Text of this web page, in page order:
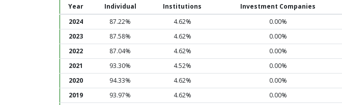
Year Individual Institutions Investment Companies
2024
87.22% 4.62% 0.00%
2023
87.58% 4.62% 0.00%
2022
87.04% 4.62% 0.00%
2021
93.30% 4.52% 0.00%
2020
94.33% 4.62% 0.00%
2019
93.97% 4.62% 0.00%